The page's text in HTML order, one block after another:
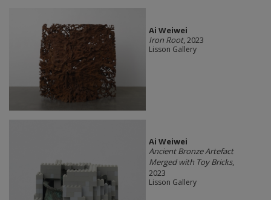
Ai Weiwei
Iron Root, 2023
Lisson Gallery
Ai Weiwei
Ancient Bronze Artefact
Merged with Toy Bricks,
2023
Lisson Gallery